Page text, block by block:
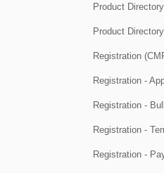
Product
Product
Registration
Registration -
Registration -
Registration -
Registration -